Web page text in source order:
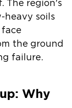
The region's
heavy soils
the ground
failure.
Why